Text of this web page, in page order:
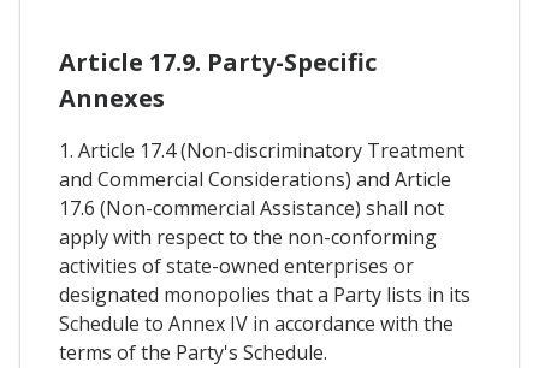
Article 17.9. Party-Specific
Annexes
1. Article 17.4 (Non-discriminatory Treatment
and Commercial Considerations) and Article
17.6 (Non-commercial Assistance) shall not
apply with respect to the non-conforming
activities of state-owned enterprises or
designated monopolies that a Party lists in its
Schedule to Annex IV in accordance with the
terms of the Party's Schedule.